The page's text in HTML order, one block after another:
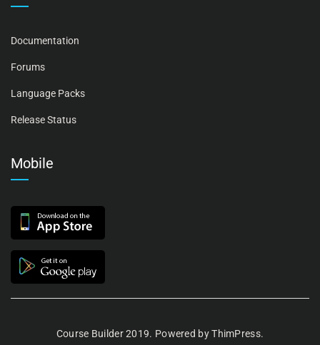
Documentation
Forums
Language Packs
Release Status
Mobile
Course Builder 2019. Powered byThimPress.